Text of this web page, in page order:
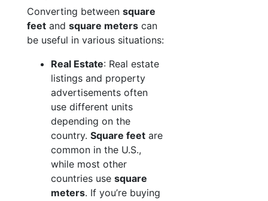
Converting between square
feet and square meters can
be useful in various situations:
Real Estate: Real estate
listings and property
advertisements often
use different units
depending on the
country. Square feet are
common in the U.S.,
while most other
countries use square
meters. If you’re buying